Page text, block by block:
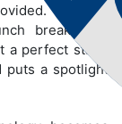
We will
break. The
perfect stage
puts a spotlight